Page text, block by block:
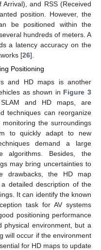
Arrival), and RSS (Received
position. However, the
be positioned within the
hundreds of meters. A
a latency accuracy on the
[26].
Positioning
and HD maps is another
as shown in Figure 3
and HD maps, are
techniques can reorganize
the surroundings
to quickly adapt to new
demand a large
algorithms. Besides, the
may bring uncertainties to
drawbacks, the HD map
detailed description of the
It can identify the known
task for AV systems
positioning performance
physical environment, but a
will occur if the environment
for HD maps to update